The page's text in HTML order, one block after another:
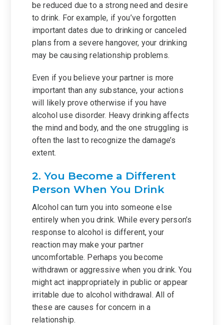
be reduced due to a strong need and desire
to drink. For example, if you’ve forgotten
important dates due to drinking or canceled
plans from a severe hangover, your drinking
may be causing relationship problems.
Even if you believe your partner is more
important than any substance, your actions
will likely prove otherwise if you have
alcohol use disorder. Heavy drinking affects
the mind and body, and the one struggling is
often the last to recognize the damage’s
extent.
2. You Become a Different
Person When You Drink
Alcohol can turn you into someone else
entirely when you drink. While every person’s
response to alcohol is different, your
reaction may make your partner
uncomfortable. Perhaps you become
withdrawn or aggressive when you drink. You
might act inappropriately in public or appear
irritable due to alcohol withdrawal. All of
these are causes for concern in a
relationship.